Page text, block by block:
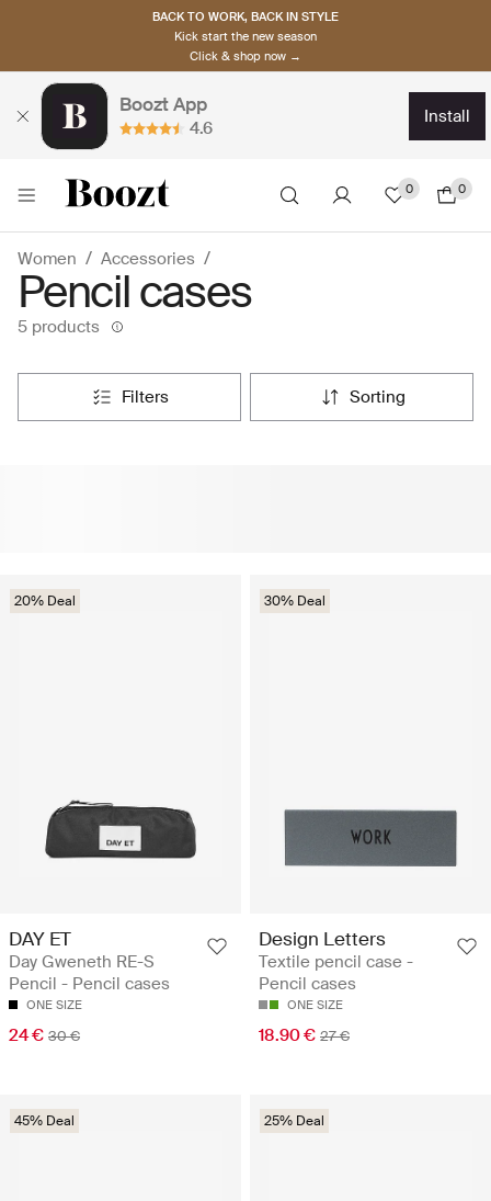
BACK TO WORK, BACK IN STYLE
Kick start the new season
Click & shop now →
Boozt App
4.6
install
0 0
Women Accessories
Pencil cases
5 products
filters sorting
20% Deal
DAY ET
Day Gweneth RE-S
Pencil - Pencil cases
ONE SIZE
24 € 30 €
30% Deal
Design Letters
Textile pencil case -
Pencil cases
ONE SIZE
18.90 € 27 €
45% Deal 25% Deal